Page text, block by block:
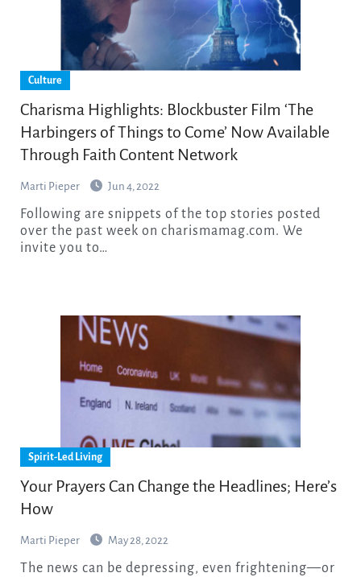
Culture
Charisma Highlights: Blockbuster Film ‘The
Harbingers of Things to Come’ Now Available
Through Faith Content Network
Marti Pieper Jun 4, 2022
Following are snippets of the top stories posted
over the past week on charismamag.com. We
invite you to…
Spirit-Led Living
Your Prayers Can Change the Headlines; Here’s
How
Marti Pieper May 28, 2022
The news can be depressing, even frightening—or